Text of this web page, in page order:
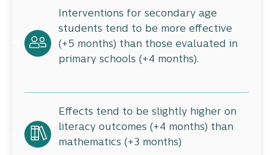
Interventions for secondary age
students tend to be more effective
(+5 months) than those evaluated in
primary schools (+4 months).
Effects tend to be slightly higher on
literacy outcomes (+4 months) than
mathematics (+3 months)